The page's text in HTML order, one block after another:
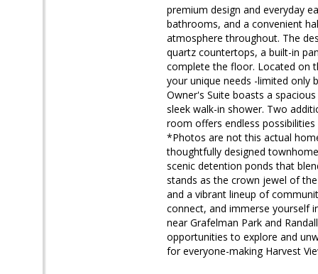
premium design and everyday
bathrooms, and a convenient
atmosphere throughout. The
quartz countertops, a built-in
complete the floor. Located on
your unique needs -limited only
Owner's Suite boasts a
sleek walk-in shower. Two
room offers endless
*Photos are not this actual
thoughtfully designed
scenic detention ponds that
stands as the crown jewel of
and a vibrant lineup of
connect, and immerse yourself
near Grafelman Park and
opportunities to explore and
for everyone-making Harvest